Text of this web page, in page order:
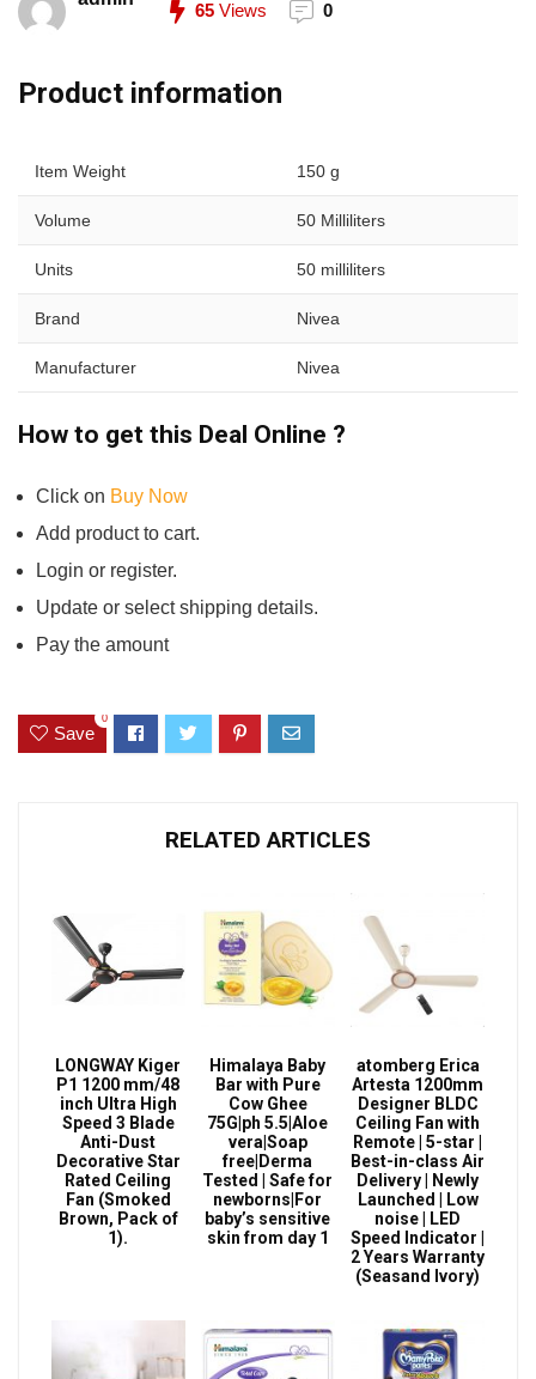
65 Views 0
Product information
Item Weight 150 g
Volume 50 Milliliters
Units 50 milliliters
Brand Nivea
Manufacturer Nivea
How to get this Deal Online ?
Click on Buy Now
Add product to cart.
Login or register.
Update or select shipping details.
Pay the amount
Save
0
RELATED ARTICLES
LONGWAY Kiger
P1 1200 mm/48
inch Ultra High
Speed 3 Blade
Anti-Dust
Decorative Star
Rated Ceiling
Fan (Smoked
Brown, Pack of
1).
Himalaya Baby
Bar with Pure
Cow Ghee
75G|ph 5.5|Aloe
vera|Soap
free|Derma
Tested | Safe for
newborns|For
baby’s sensitive
skin from day 1
atomberg Erica
Artesta 1200mm
Designer BLDC
Ceiling Fan with
Remote | 5-star |
Best-in-class Air
Delivery | Newly
Launched | Low
noise | LED
Speed Indicator |
2 Years Warranty
(Seasand Ivory)